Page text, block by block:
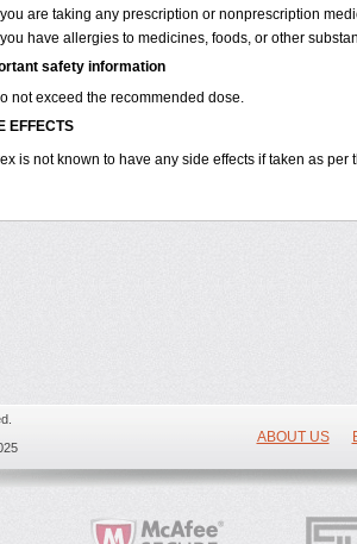
are taking any prescription or nonprescription
have allergies to medicines, foods, or other
safety information
not exceed the recommended dose.
EFFECTS
is not known to have any side effects if taken as per
ABOUT US